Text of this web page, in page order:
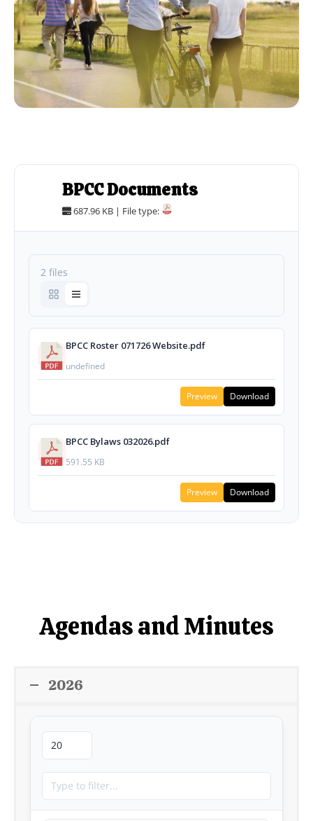
BPCC Documents
687.96 KB | File type:
2 files
BPCC Roster 071726 Website.pdf
undefined
Preview Download
BPCC Bylaws 032026.pdf
591.55 KB
Preview Download
Agendas and Minutes
2026